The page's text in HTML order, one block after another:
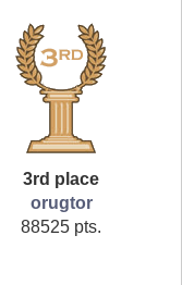
3rd place
orugtor
88525 pts.